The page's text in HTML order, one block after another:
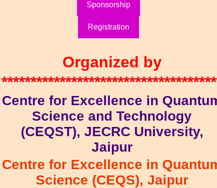
Sponsorship
Registration
Organized by
Centre for Excellence in
Science and Technology
(CEQST), JECRC University,
Jaipur
Centre for Excellence in
Science (CEQS), Jaipur